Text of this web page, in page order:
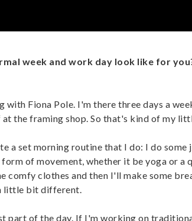
week and work day look like for
with Fiona Pole. I'm there three days a
the framing shop. So that's kind of my
a set morning routine that I do: I do some
of movement, whether it be yoga or a
comfy clothes and then I'll make some
little bit different.
part of the day. If I'm working on